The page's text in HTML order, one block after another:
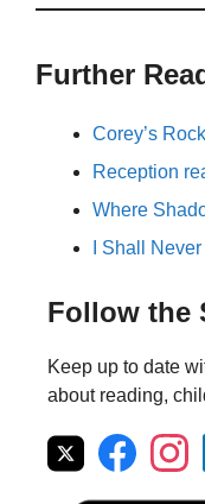
Further
Corey’s
Reception
Where
I Shall
Follow the
Keep up to date
about reading,